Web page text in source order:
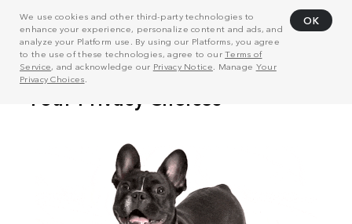
We use cookies and other third-party technologies to
enhance your experience, personalize content and ads, and
analyze your Platform use. By using our Platforms, you agree
to the use of these technologies, agree to ourTerms of
Service, and acknowledge our Privacy Notice . Manage Your
Privacy Choices
OK